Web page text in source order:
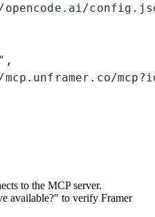
to the MCP server.
available?" to verify Framer